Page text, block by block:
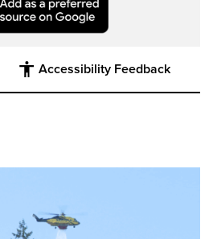
Accessibility Feedback